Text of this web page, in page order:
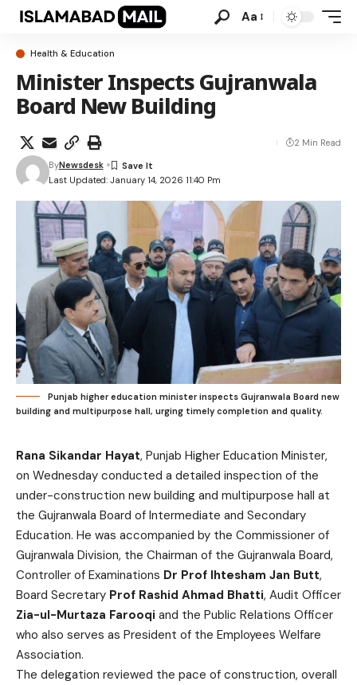
Aa
Health & Education
Minister Inspects Gujranwala
Board New Building
Last Updated: January 14, 2026 11:40 Pm
ByNewsdesk
2 Min Read
Punjab higher education minister inspects Gujranwala Board new
building and multipurpose hall, urging timely completion and quality.
Rana Sikandar Hayat, Punjab Higher Education Minister,
on Wednesday conducted a detailed inspection of the
under-construction new building and multipurpose hall at
the Gujranwala Board of Intermediate and Secondary
Education. He was accompanied by the Commissioner of
Gujranwala Division, the Chairman of the Gujranwala Board,
Controller of Examinations Dr Prof Ihtesham Jan Butt,
Board Secretary Prof Rashid Ahmad Bhatti, Audit Officer
Zia-ul-Murtaza Farooqi and the Public Relations Officer
who also serves as President of the Employees Welfare
Association.
The delegation reviewed the pace of construction, overall